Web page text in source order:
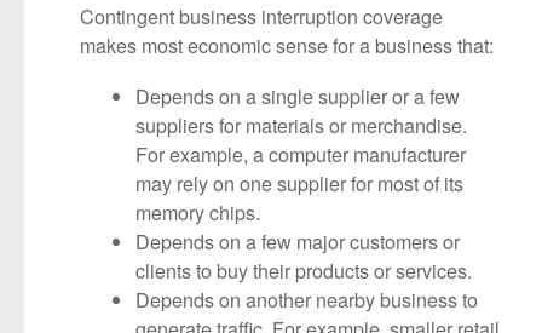
Contingent business interruption coverage
makes most economic sense for a business that:
Depends on a single supplier or a few
suppliers for materials or merchandise.
For example, a computer manufacturer
may rely on one supplier for most of its
memory chips.
Depends on a few major customers or
clients to buy their products or services.
Depends on another nearby business to